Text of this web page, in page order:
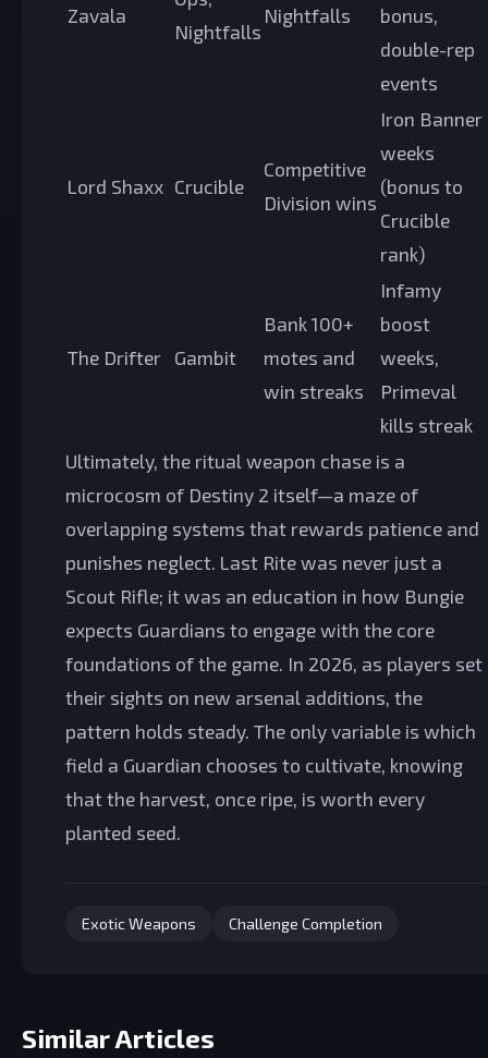
Zavala
Nightfalls
Nightfalls
bonus,
double-rep
events
Lord Shaxx Crucible
Competitive
Division wins
Iron Banner
weeks
(bonus to
Crucible
rank)
The Drifter Gambit
Bank 100+
motes and
win streaks
Infamy
boost
weeks,
Primeval
kills streak
Ultimately, the ritual weapon chase is a
microcosm of Destiny 2 itself—a maze of
overlapping systems that rewards patience and
punishes neglect. Last Rite was never just a
Scout Rifle; it was an education in how Bungie
expects Guardians to engage with the core
foundations of the game. In 2026, as players set
their sights on new arsenal additions, the
pattern holds steady. The only variable is which
field a Guardian chooses to cultivate, knowing
that the harvest, once ripe, is worth every
planted seed.
Exotic Weapons Challenge Completion
Similar Articles